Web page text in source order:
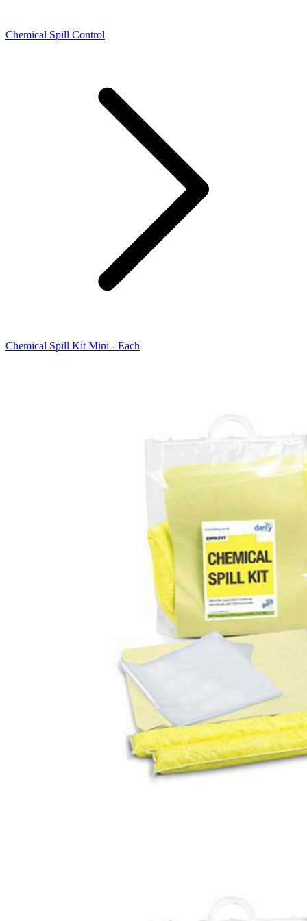
Chemical Spill Control
Chemical Spill Kit Mini - Each